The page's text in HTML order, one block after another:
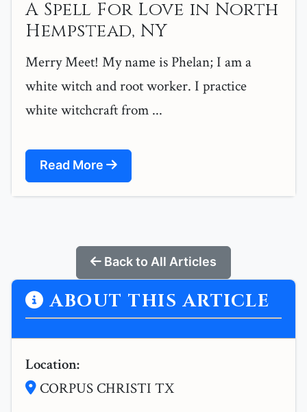
A Spell For Love in North
Hempstead, NY
Merry Meet! My name is Phelan; I am a
white witch and root worker. I practice
white witchcraft from ...
Read More
Back to All Articles
ABOUT THIS ARTICLE
Location:
CORPUS CHRISTI TX